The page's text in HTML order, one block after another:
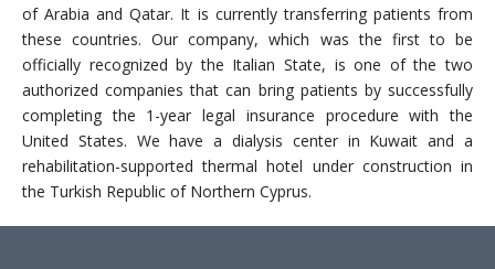
of Arabia and Qatar. It is currently transferring patients from
these countries. Our company, which was the first to be
officially recognized by the Italian State, is one of the two
authorized companies that can bring patients by successfully
completing the 1-year legal insurance procedure with the
United States. We have a dialysis center in Kuwait and a
rehabilitation-supported thermal hotel under construction in
the Turkish Republic of Northern Cyprus.